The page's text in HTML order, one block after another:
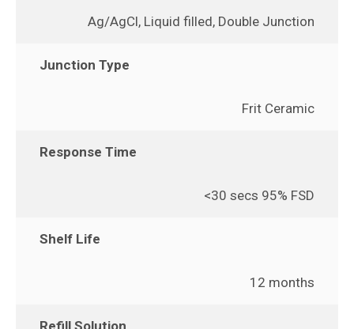
Ag/AgCl, Liquid filled, Double Junction
Junction Type
Frit Ceramic
Response Time
<30 secs 95% FSD
Shelf Life
12 months
Refill Solution